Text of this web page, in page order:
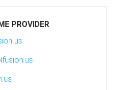
PROVIDER